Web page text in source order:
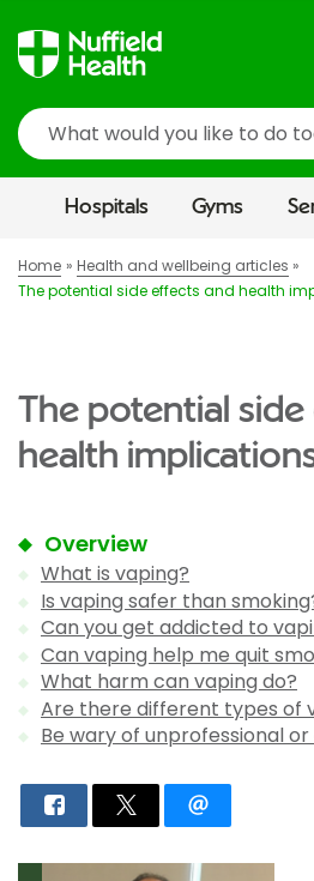
Search
Hospitals Gyms
Home
Health and wellbeing articles
The potential side effects and health
The potential side
health
Overview
What is vaping?
Is vaping safer than
Can you get addicted to
Can vaping help me quit
What harm can vaping do?
Are there different types of
Be wary of unprofessional